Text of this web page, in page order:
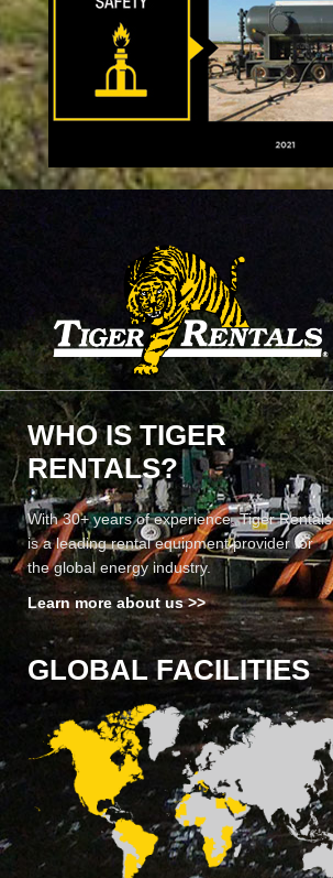
WHO IS TIGER
RENTALS?
With 30+ years of experience, Tiger Rentals
is a leading rental equipment provider for
the global energy industry.
Learn more about us >>
GLOBAL FACILITIES